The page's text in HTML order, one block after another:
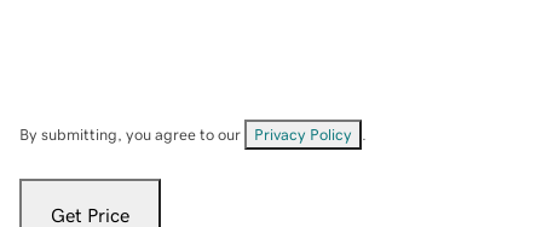
By submitting, you agree to our Privacy Policy
Get Price